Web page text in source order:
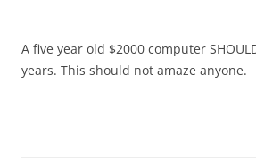
A five year old $2000 computer
years. This should not amaze anyone.